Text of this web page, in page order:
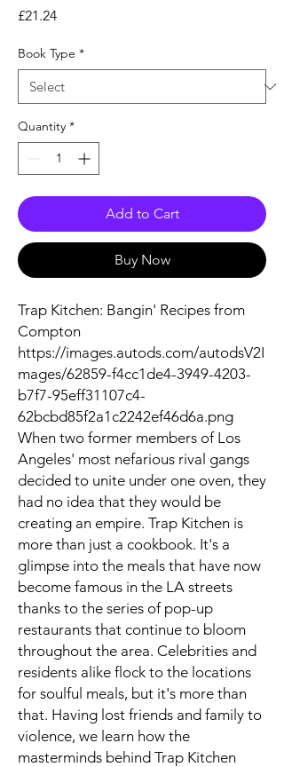
£21.24Price
Book Type *
Quantity *
Add to Cart
Buy Now
Trap Kitchen: Bangin' Recipes from
Compton
https://images.autods.com/autodsV2I
mages/62859-f4cc1de4-3949-4203-
b7f7-95eff31107c4-
62bcbd85f2a1c2242ef46d6a.png
When two former members of Los
Angeles' most nefarious rival gangs
decided to unite under one oven, they
had no idea that they would be
creating an empire. Trap Kitchen is
more than just a cookbook. It's a
glimpse into the meals that have now
become famous in the LA streets
thanks to the series of pop-up
restaurants that continue to bloom
throughout the area. Celebrities and
residents alike flock to the locations
for soulful meals, but it's more than
that. Having lost friends and family to
violence, we learn how the
masterminds behind Trap Kitchen